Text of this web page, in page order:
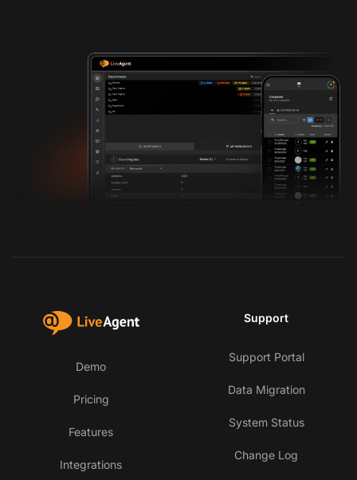
Demo
Pricing
Features
Integrations
Support
Support Portal
Data Migration
System Status
Change Log